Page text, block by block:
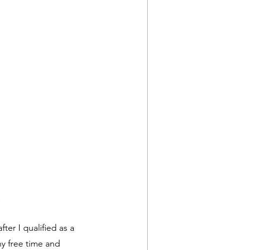
I qualified as a
free time and